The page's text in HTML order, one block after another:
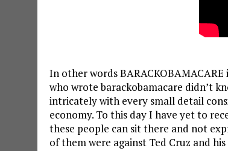
In other words
who wrote barackobamacare didn’t
intricately with every small detail
economy. To this day I have yet to
these people can sit there and not
of them were against Ted Cruz and